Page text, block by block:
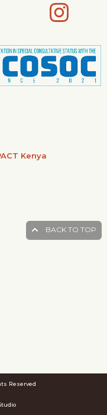
Kenya
Reserved
BACK TO TOP